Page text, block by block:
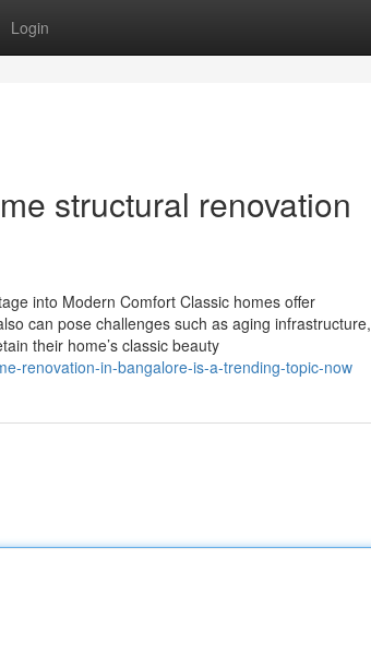
Login
structural renovation
into Modern Comfort Classic homes offer
can pose challenges such as aging infrastructure,
their home’s classic beauty
renovation-in-bangalore-is-a-trending-topic-now